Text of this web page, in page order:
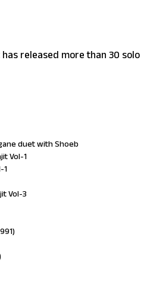
released more than 30 solo
duet with Shoeb
Vol-1
1
Vol-3